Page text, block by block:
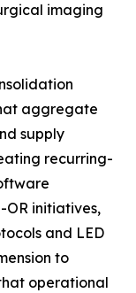
imaging
aggregate
supply
recurring-
OR initiatives,
and LED
to
operational